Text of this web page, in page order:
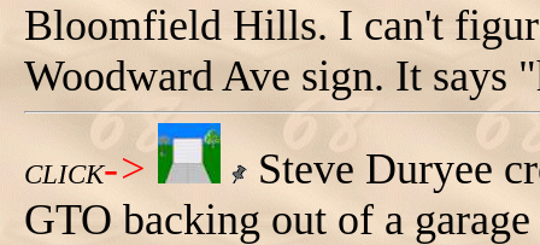
Bloomfield Hills. I can't
Woodward Ave sign. It says
CLICK->
Steve Duryee
GTO backing out of a